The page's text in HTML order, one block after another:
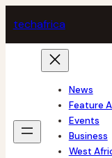
to
content
techafrica
News
Feature
Events
Business
West